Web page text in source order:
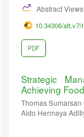
Abstract
10.34306/
PDF
Strategic
Achieving
Thomas
Aldo Hermaya